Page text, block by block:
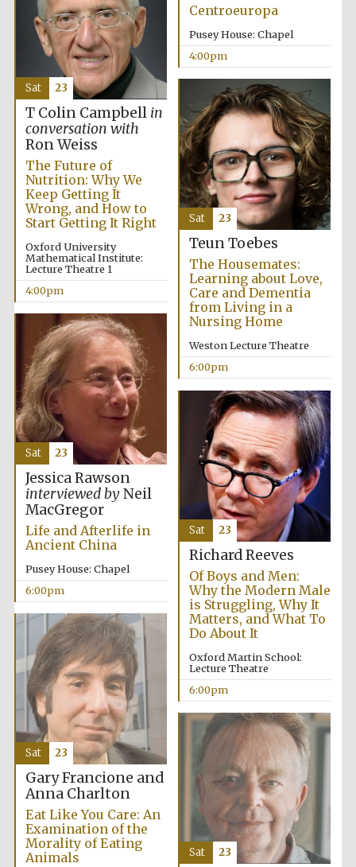
The Cervantes
Festival on-site
and online
bookseller
Wines of the
Douro Valley
Oxford Collection
Five-star hotel
partners of The
Oxford Collection
Centroeuropa
Pusey House: Chapel
4:00pm
T Colin Campbell in
conversation with
Ron Weiss
The Future of
Nutrition: Why We
Keep Getting It
Wrong, and How to
Start Getting It Right
Oxford University
Mathematical Institute:
Lecture Theatre 1
4:00pm
Sat 23
Teun Toebes
The Housemates:
Learning about Love,
Care and Dementia
from Living in a
Nursing Home
Weston Lecture Theatre
6:00pm
Sat 23
Jessica Rawson
interviewed byNeil
MacGregor
Life and Afterlife in
Ancient China
Pusey House: Chapel
6:00pm
Sat 23
Richard Reeves
Of Boys and Men:
Why the Modern Male
is Struggling, Why It
Matters, and What To
Do About It
Oxford Martin School:
Lecture Theatre
6:00pm
Sat 23
Gary Francione and
Anna Charlton
Eat Like You Care: An
Examination of the
Morality of Eating
Animals
Sat 23
Sat 23